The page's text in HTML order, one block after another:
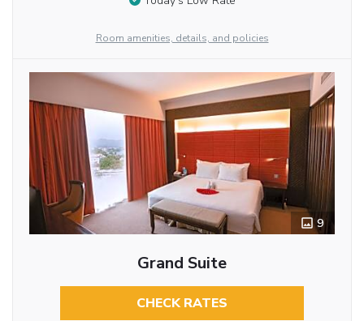
Room amenities, details, and policies
9
Grand Suite
CHECK RATES